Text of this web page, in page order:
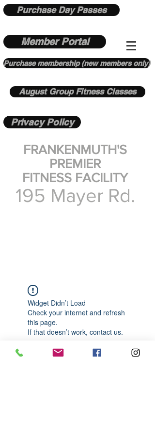
Purchase Day Passes
Member Portal
Purchase membership (new members only)
August Group Fitness Classes
Privacy Policy
FRANKENMUTH'S
PREMIER
FITNESS FACILITY
195 Mayer Rd.
Widget Didn’t Load
Check your internet and refresh
this page.
If that doesn’t work, contact us.